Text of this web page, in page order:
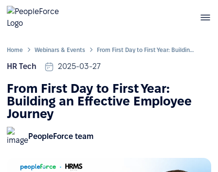
Home Webinars & Events From First Day to First Year: Building an Effective Employee Journey
HR Tech 2025-03-27
From First Day to First Year:
Building an Effective Employee
Journey
PeopleForce team